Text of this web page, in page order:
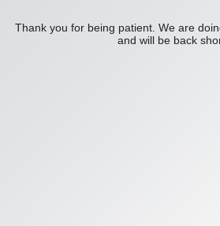
Thank you for being patient. We are
and will be back